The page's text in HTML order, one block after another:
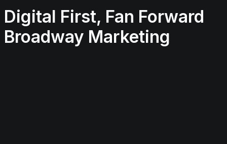
Digital First, Fan Forward
Broadway Marketing